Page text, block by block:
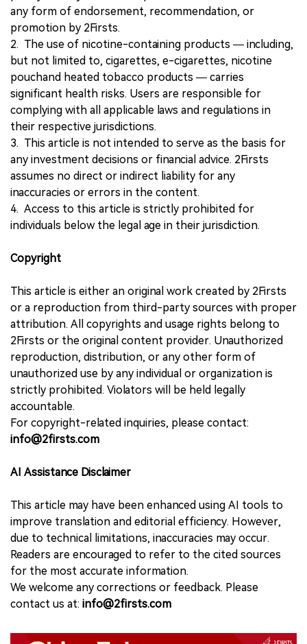
any form of endorsement, recommendation, or
promotion by 2Firsts.
2. The use of nicotine-containing products — including,
but not limited to, cigarettes, e-cigarettes, nicotine
pouchand heated tobacco products — carries
significant health risks. Users are responsible for
complying with all applicable laws and regulations in
their respective jurisdictions.
3. This article is not intended to serve as the basis for
any investment decisions or financial advice. 2Firsts
assumes no direct or indirect liability for any
inaccuracies or errors in the content.
4. Access to this article is strictly prohibited for
individuals below the legal age in their jurisdiction.
Copyright
This article is either an original work created by 2Firsts
or a reproduction from third-party sources with proper
attribution. All copyrights and usage rights belong to
2Firsts or the original content provider. Unauthorized
reproduction, distribution, or any other form of
unauthorized use by any individual or organization is
strictly prohibited. Violators will be held legally
accountable.
For copyright-related inquiries, please contact:
info@2firsts.com
AI Assistance Disclaimer
This article may have been enhanced using AI tools to
improve translation and editorial efficiency. However,
due to technical limitations, inaccuracies may occur.
Readers are encouraged to refer to the cited sources
for the most accurate information.
We welcome any corrections or feedback. Please
contact us at: info@2firsts.com